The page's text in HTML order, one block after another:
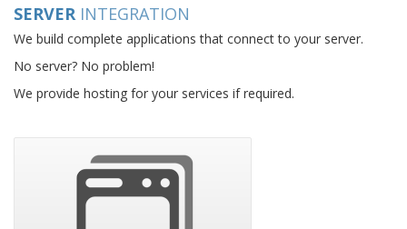
SERVER INTEGRATION
We build complete applications that connect to your server.
No server? No problem!
We provide hosting for your services if required.